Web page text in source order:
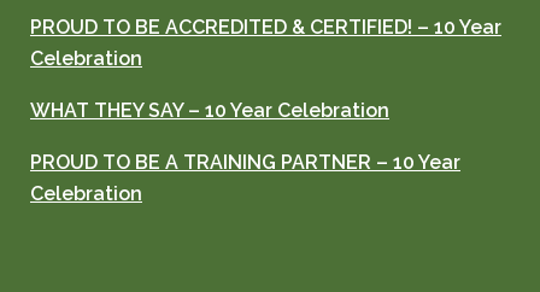
PROUD TO BE ACCREDITED & CERTIFIED! – 10 Year
Celebration
WHAT THEY SAY – 10 Year Celebration
PROUD TO BE A TRAINING PARTNER – 10 Year
Celebration